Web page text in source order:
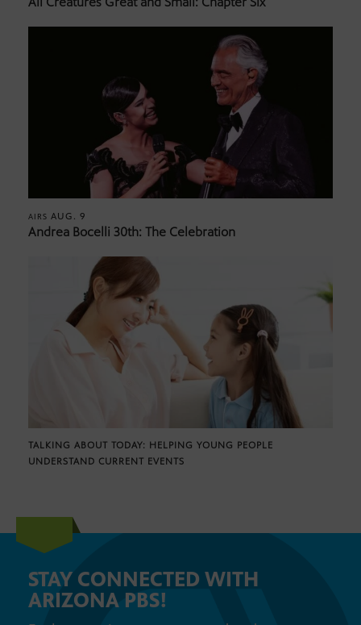
AIRS AUG. 9
Andrea Bocelli 30th: The Celebration
TALKING ABOUT TODAY: HELPING YOUNG PEOPLE
UNDERSTAND CURRENT EVENTS
STAY CONNECTED WITH
ARIZONA PBS!